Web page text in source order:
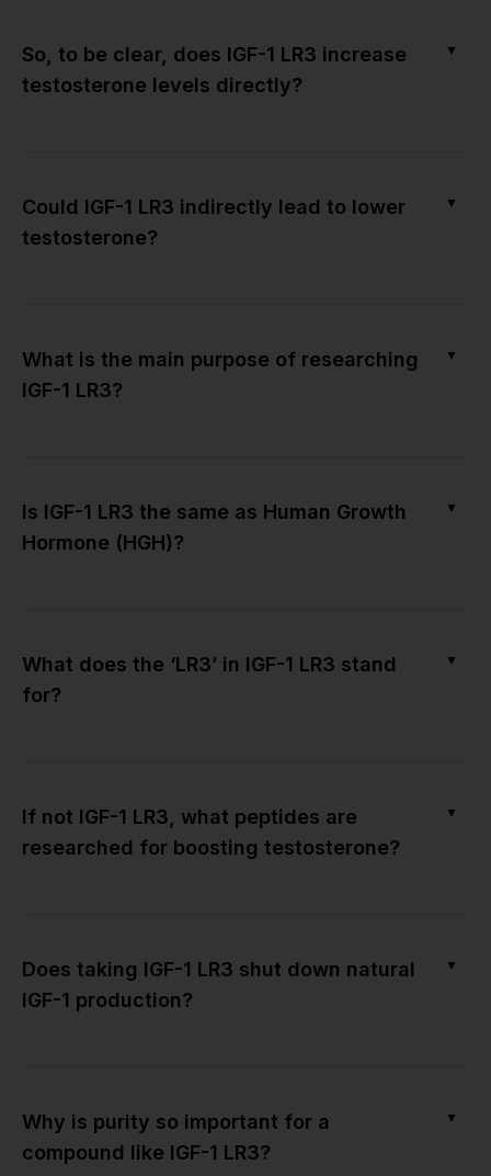
So, to be clear, does IGF-1 LR3 increase
testosterone levels directly?
▼
Could IGF-1 LR3 indirectly lead to lower
testosterone?
▼
What is the main purpose of researching
IGF-1 LR3?
▼
Is IGF-1 LR3 the same as Human Growth
Hormone (HGH)?
▼
What does the ‘LR3’ in IGF-1 LR3 stand
for?
▼
If not IGF-1 LR3, what peptides are
researched for boosting testosterone?
▼
Does taking IGF-1 LR3 shut down natural
IGF-1 production?
▼
Why is purity so important for a
compound like IGF-1 LR3?
▼